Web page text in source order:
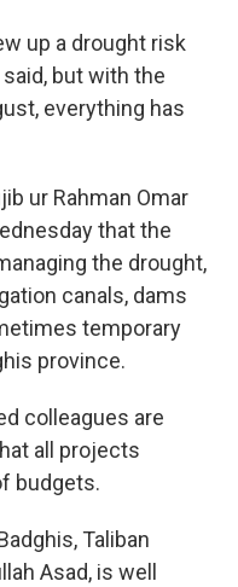
up a drought risk
but with the
everything has
ur Rahman Omar
that the
the drought,
canals, dams
temporary
province.
colleagues are
all projects
budgets.
Taliban
Asad, is well